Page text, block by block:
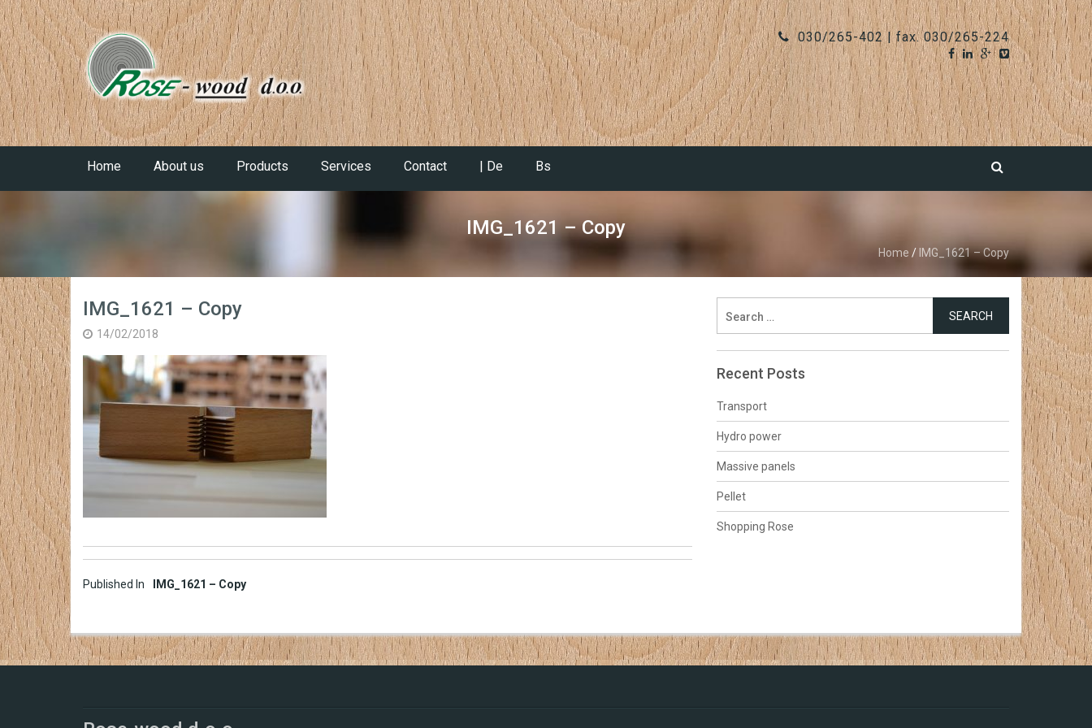
030/265-402 | fax. 030/265-224
Home About us Products Services Contact | De Bs
IMG_1621 – Copy
Home / IMG_1621 – Copy
IMG_1621 – Copy
14/02/2018
Post
Published In IMG_1621 – Copy
for:
Recent Posts
Transport
Hydro power
Massive panels
Pellet
Shopping Rose